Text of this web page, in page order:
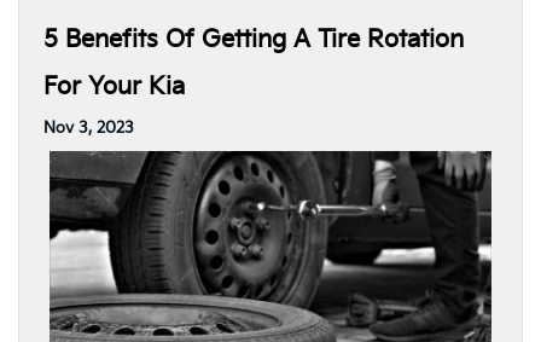
5 Benefits Of Getting A Tire Rotation
For Your Kia
Nov 3, 2023